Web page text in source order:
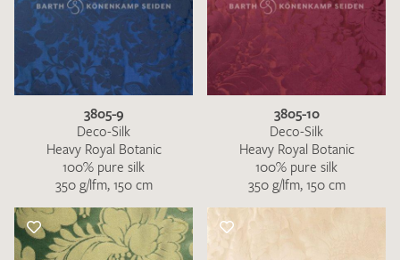
3805-9
Deco-Silk
Heavy Royal Botanic
100% pure silk
350 g/lfm, 150 cm
3805-10
Deco-Silk
Heavy Royal Botanic
100% pure silk
350 g/lfm, 150 cm